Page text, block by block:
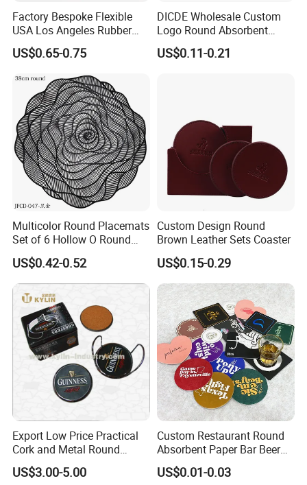
Factory Bespoke Flexible
USA Los Angeles Rubber
Bar Mats for Event
Organizers
US$0.65-0.75
DICDE Wholesale Custom
Logo Round Absorbent
Ceramic Coaster Set With
Metal Holder
US$0.11-0.21
Multicolor Round Placemats
Set of 6 Hollow O Round
Placemats Set of 6 Hollow
out Flower Shaped Table
Mat Pressed Vinyl Place
Mats Table Decor Wedding
Placemat
US$0.42-0.52
Custom Design Round
Brown Leather Sets Coaster
US$0.15-0.29
Export Low Price Practical
Cork and Metal Round
Coaster
US$3.00-5.00
Custom Restaurant Round
Absorbent Paper Bar Beer
Coasters Mat Hotel Coaster
Paper Tissue Coffee Cup
US$0.01-0.03